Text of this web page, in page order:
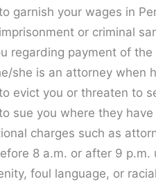
garnish your wages in
or criminal
regarding payment of
she is an attorney when
evict you or threaten to
sue you where they
charges such as
8 a.m. or after 9
foul language, or